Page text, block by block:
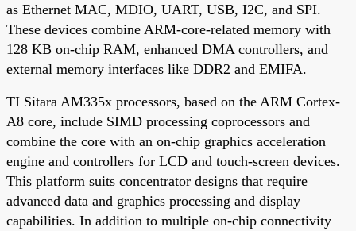
as Ethernet MAC, MDIO, UART, USB, I2C, and SPI.
These devices combine ARM-core-related memory with
128 KB on-chip RAM, enhanced DMA controllers, and
external memory interfaces like DDR2 and EMIFA.
TI Sitara AM335x processors, based on the ARM Cortex-
A8 core, include SIMD processing coprocessors and
combine the core with an on-chip graphics acceleration
engine and controllers for LCD and touch-screen devices.
This platform suits concentrator designs that require
advanced data and graphics processing and display
capabilities. In addition to multiple on-chip connectivity